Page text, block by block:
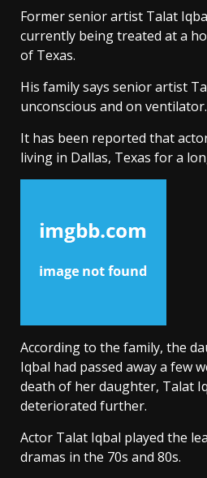
Former senior artist Talat
currently being treated at a
of Texas.
His family says senior artist
unconscious and on ventilator.
It has been reported that
living in Dallas, Texas for a
According to the family, the
Iqbal had passed away a few
death of her daughter, Talat
deteriorated further.
Actor Talat Iqbal played the
dramas in the 70s and 80s.